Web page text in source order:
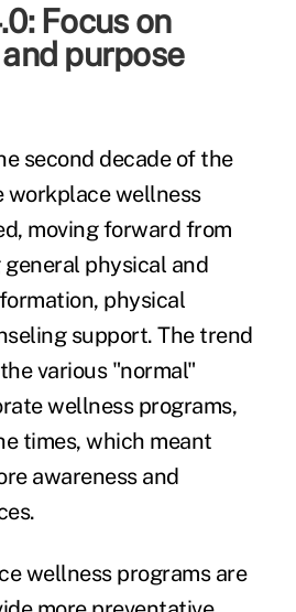
Focus on
purpose
second decade of the
workplace wellness
moving forward from
physical and
physical
support. The trend
various "normal"
wellness programs,
times, which meant
awareness and
wellness programs are